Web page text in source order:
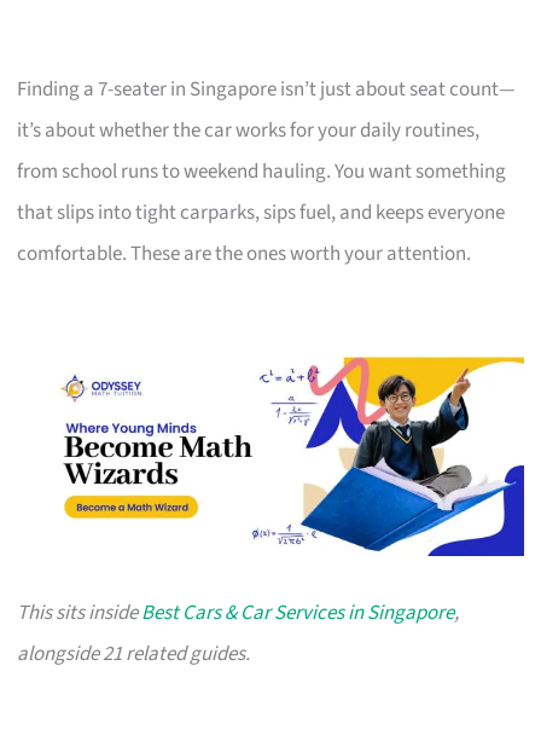
Finding a 7-seater in Singapore isn’t just about seat count—
it’s about whether the car works for your daily routines,
from school runs to weekend hauling. You want something
that slips into tight carparks, sips fuel, and keeps everyone
comfortable. These are the ones worth your attention.
This sits insideBest Cars & Car Services in Singapore,
alongside 21 related guides.